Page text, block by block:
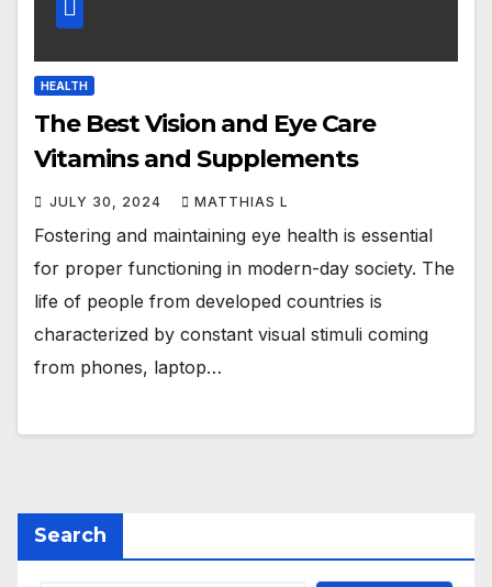
HEALTH
The Best Vision and Eye Care
Vitamins and Supplements
JULY 30, 2024 MATTHIAS L
Fostering and maintaining eye health is essential
for proper functioning in modern-day society. The
life of people from developed countries is
characterized by constant visual stimuli coming
from phones, laptop…
Search